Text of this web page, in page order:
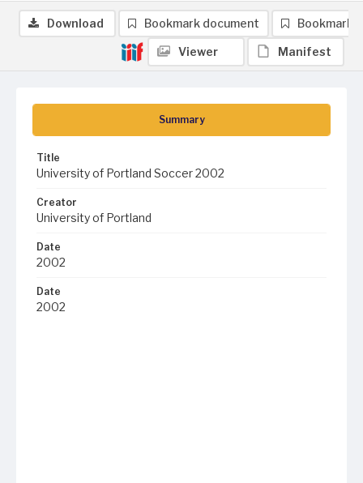
Summary
Title
University of Portland Soccer 2002
Creator
University of Portland
Date
2002
Date
2002
Download Bookmark document Bookmark
Viewer Manifest